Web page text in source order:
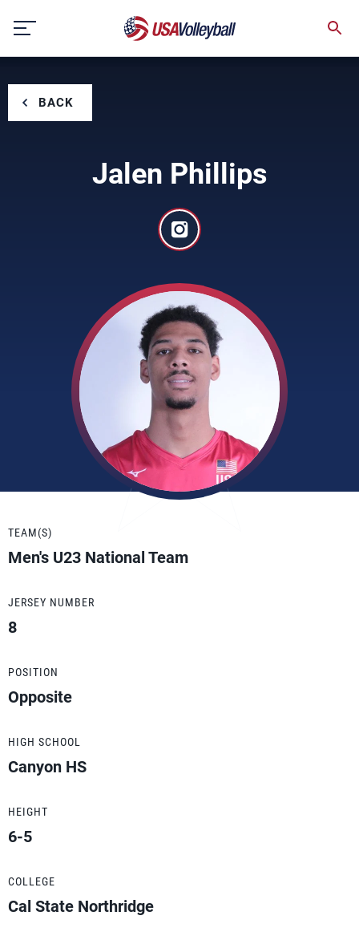
content
BACK
Jalen Phillips
TEAM(S)
Men's U23 National Team
JERSEY NUMBER
8
POSITION
Opposite
HIGH SCHOOL
Canyon HS
HEIGHT
6-5
COLLEGE
Cal State Northridge